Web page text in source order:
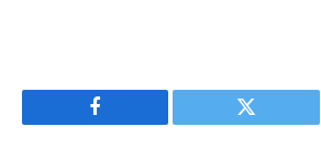
Facebook Twitter